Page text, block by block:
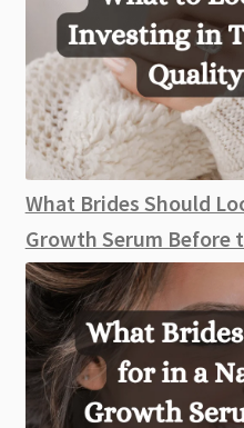
What Brides Should
Growth Serum Before